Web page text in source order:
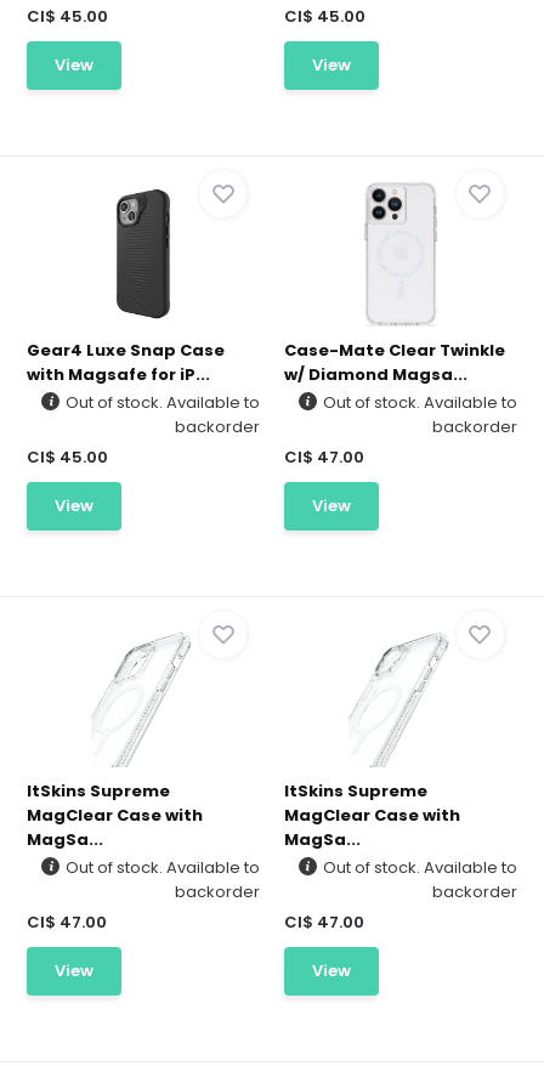
CI$ 45.00
View
CI$ 45.00
View
Gear4 Luxe Snap Case
with Magsafe for iP...
Out of stock. Available to
backorder
CI$ 45.00
View
Case-Mate Clear Twinkle
w/ Diamond Magsa...
Out of stock. Available to
backorder
CI$ 47.00
View
ItSkins Supreme
MagClear Case with
MagSa...
Out of stock. Available to
backorder
CI$ 47.00
View
ItSkins Supreme
MagClear Case with
MagSa...
Out of stock. Available to
backorder
CI$ 47.00
View